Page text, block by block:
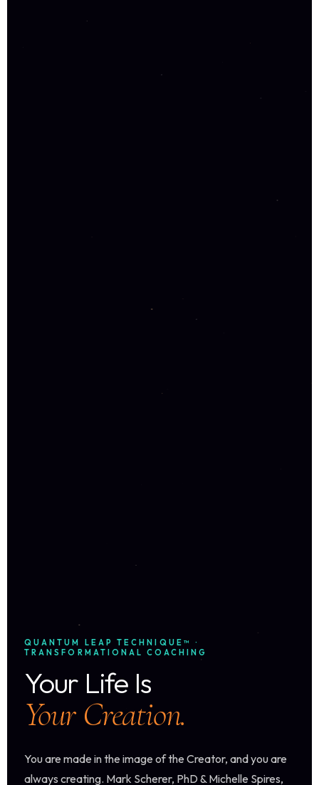
QUANTUM LEAP TECHNIQUE™ ·
TRANSFORMATIONAL COACHING
Your Life Is
Your Creation.
You are made in the image of the Creator, and you are
always creating. Mark Scherer, PhD & Michelle Spires,